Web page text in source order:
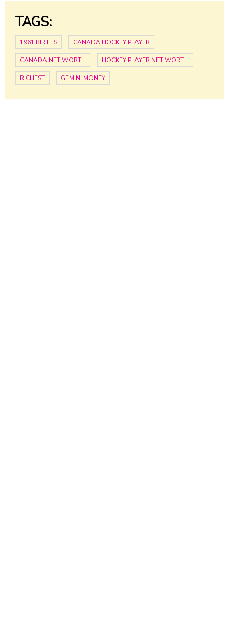
TAGS:
1961 BIRTHS CANADA HOCKEY PLAYER
CANADA NET WORTH HOCKEY PLAYER NET WORTH
RICHEST GEMINI MONEY